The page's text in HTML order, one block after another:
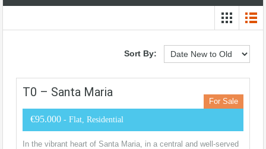
Sort By:
T0 – Santa Maria
For Sale
€95.000 - Flat, Residential
In the vibrant heart of Santa Maria, in a central and well-served